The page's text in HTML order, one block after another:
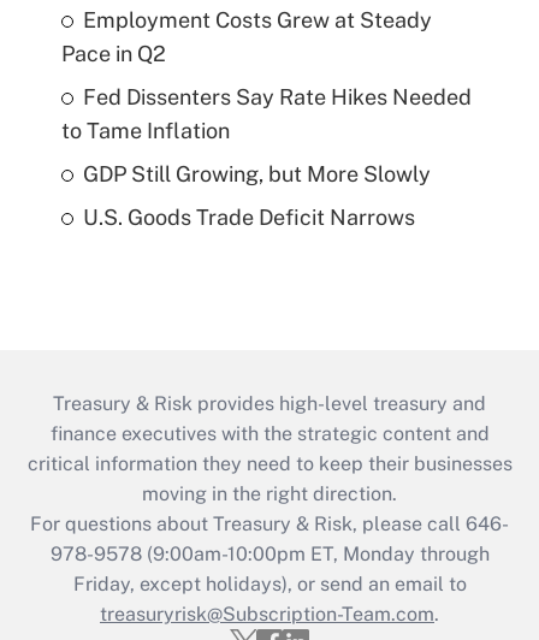
Employment Costs Grew at Steady
Pace in Q2
Fed Dissenters Say Rate Hikes Needed
to Tame Inflation
GDP Still Growing, but More Slowly
U.S. Goods Trade Deficit Narrows
Treasury & Risk provides high-level treasury and
finance executives with the strategic content and
critical information they need to keep their businesses
moving in the right direction.
For questions about Treasury & Risk, please call 646-
978-9578 (9:00am-10:00pm ET, Monday through
Friday, except holidays), or send an email to
treasuryrisk@Subscription-Team.com.